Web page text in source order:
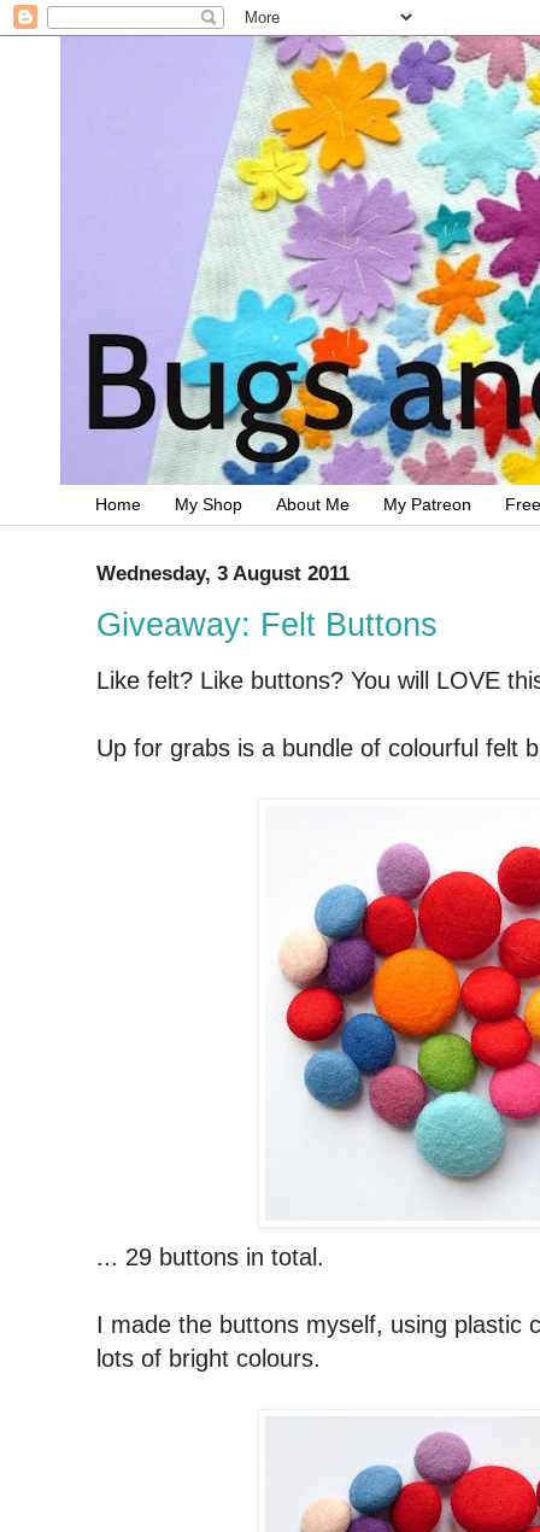
Home My Shop About Me My Patreon
Wednesday, 3 August 2011
Giveaway: Felt Buttons
Like felt? Like buttons? You will LOVE
Up for grabs is a bundle of colourful felt
... 29 buttons in total.
I made the buttons myself, using plastic
lots of bright colours.